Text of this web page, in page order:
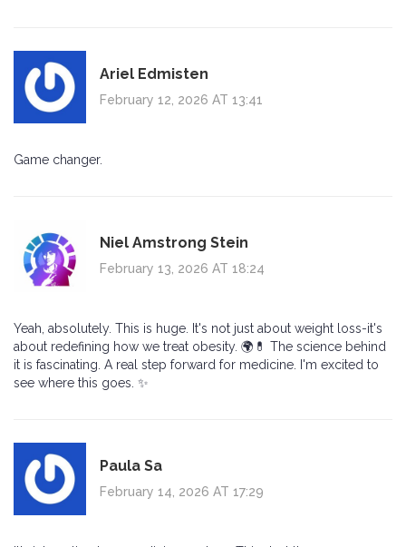
Ariel Edmisten
February 12, 2026 AT 13:41
Game changer.
Niel Amstrong Stein
February 13, 2026 AT 18:24
Yeah, absolutely. This is huge. It's not just about weight loss-it's
about redefining how we treat obesity. 🌍💊 The science behind
it is fascinating. A real step forward for medicine. I'm excited to
see where this goes. ✨
Paula Sa
February 14, 2026 AT 17:29